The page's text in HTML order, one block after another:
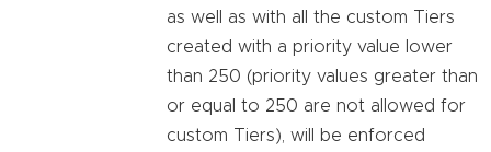
as well as with all the custom Tiers
created with a priority value lower
than 250 (priority values greater than
or equal to 250 are not allowed for
custom Tiers), will be enforced